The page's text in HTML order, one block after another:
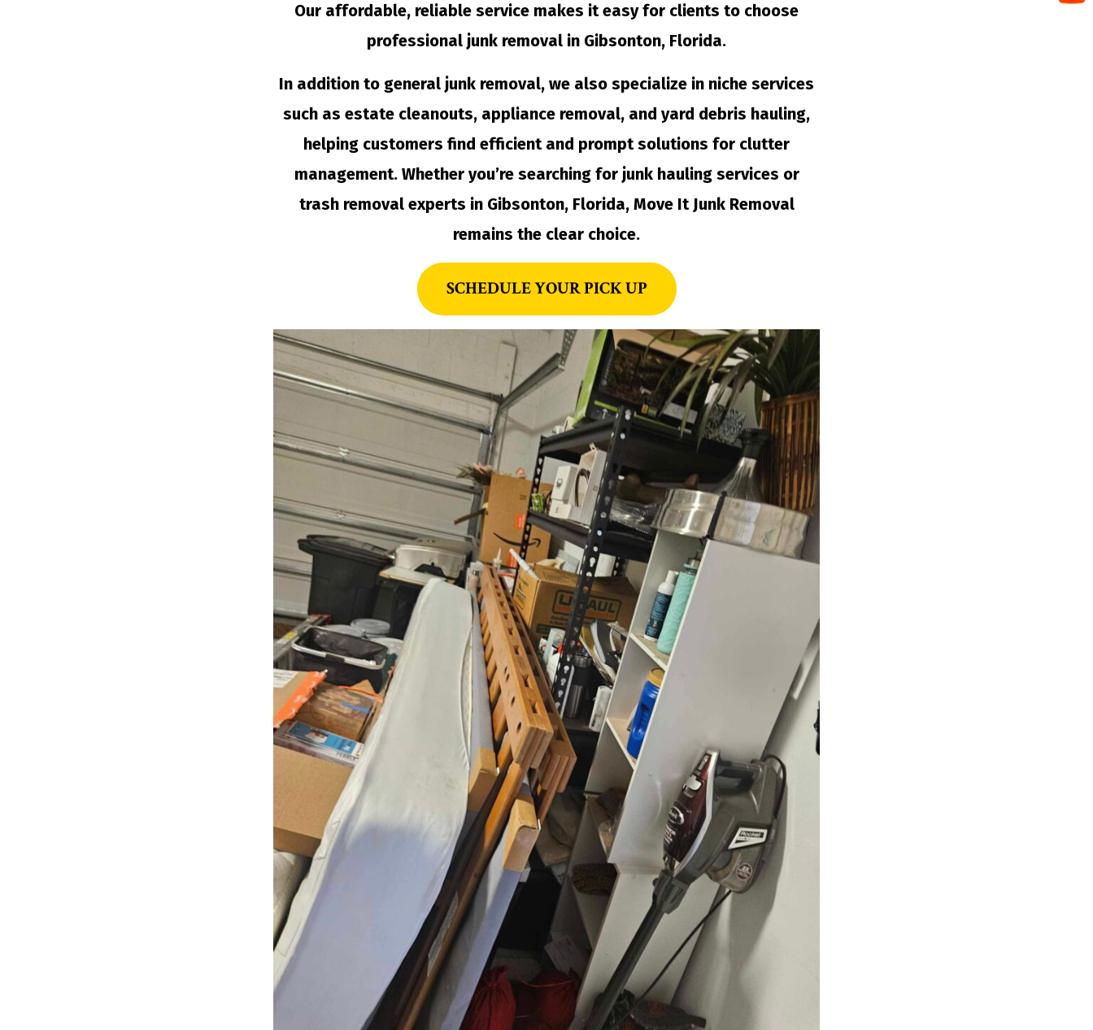
Our affordable, reliable service makes it easy for clients to choose
professional junk removal in Gibsonton, Florida.
In addition to general junk removal, we also specialize in niche services
such as estate cleanouts, appliance removal, and yard debris hauling,
helping customers find efficient and prompt solutions for clutter
management. Whether you’re searching for junk hauling services or
trash removal experts in Gibsonton, Florida, Move It Junk Removal
remains the clear choice.
SCHEDULE YOUR PICK UP